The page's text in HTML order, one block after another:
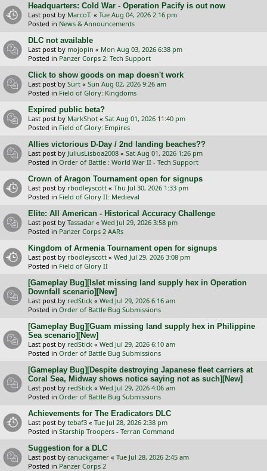
Headquarters: Cold War - Operation Pacify is out now
Last post by MarcoT. « Tue Aug 04, 2026 2:16 pm
Posted in News & Announcements
DLC not available
Last post by mojopin « Mon Aug 03, 2026 6:38 pm
Posted in Panzer Corps 2: Tech Support
Click to show goods on map doesn't work
Last post by Surt « Sun Aug 02, 2026 9:26 am
Posted in Field of Glory: Kingdoms
Expired public beta?
Last post by MarkShot « Sat Aug 01, 2026 11:40 pm
Posted in Field of Glory: Empires
Allies victorious D-Day / 2nd landing beaches??
Last post by JuliusLisboa2008 « Sat Aug 01, 2026 1:26 pm
Posted in Order of Battle : World War II - Tech Support
Crown of Aragon Tournament open for signups
Last post by rbodleyscott « Thu Jul 30, 2026 1:33 pm
Posted in Field of Glory II: Medieval
Elite: All American - Historical Accuracy Challenge
Last post by Tassadar « Wed Jul 29, 2026 3:58 pm
Posted in Panzer Corps 2 AARs
Kingdom of Armenia Tournament open for signups
Last post by rbodleyscott « Wed Jul 29, 2026 3:08 pm
Posted in Field of Glory II
[Gameplay Bug][Islet missing land supply hex in Operation
Downfall scenario][New]
Last post by redStick « Wed Jul 29, 2026 6:16 am
Posted in Order of Battle Bug Submissions
[Gameplay Bug][Guam missing land supply hex in Philippine
Sea scenario][New]
Last post by redStick « Wed Jul 29, 2026 6:10 am
Posted in Order of Battle Bug Submissions
[Gameplay Bug][Despite destroying Japanese fleet carriers at
Coral Sea, Midway shows notice saying not as such][New]
Last post by redStick « Wed Jul 29, 2026 4:06 am
Posted in Order of Battle Bug Submissions
Achievements for The Eradicators DLC
Last post by tebaf3 « Tue Jul 28, 2026 2:38 pm
Posted in Starship Troopers - Terran Command
Suggestion for a DLC
Last post by canuckgamer « Tue Jul 28, 2026 2:45 am
Posted in Panzer Corps 2